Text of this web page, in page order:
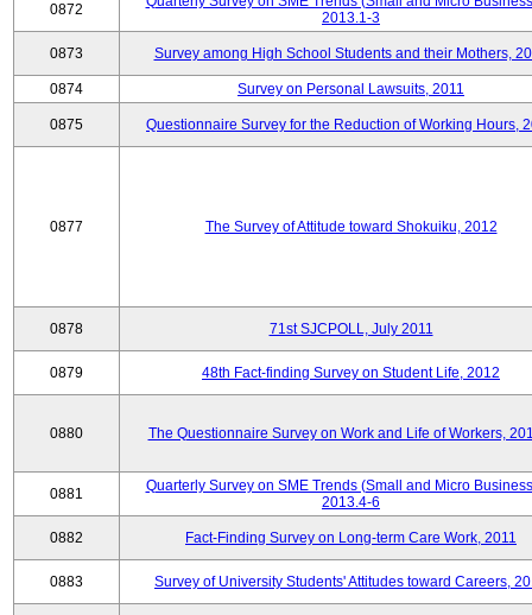
0872
2013.1-3
0873 Survey among High School Students and their Mothers,
0874 Survey on Personal Lawsuits, 2011
0875 Questionnaire Survey for the Reduction of Working Hours,
0877 The Survey of Attitude toward Shokuiku, 2012
0878 71st SJCPOLL, July 2011
0879 48th Fact-finding Survey on Student Life, 2012
0880 The Questionnaire Survey on Work and Life of Workers,
0881
Quarterly Survey on SME Trends (Small and Micro
2013.4-6
0882 Fact-Finding Survey on Long-term Care Work, 2011
0883 Survey of University Students' Attitudes toward Careers,